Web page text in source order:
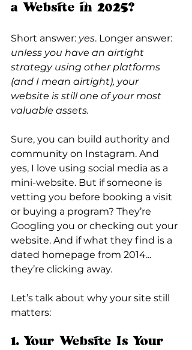
a Website in 2025?
Short answer: yes. Longer answer:
unless you have an airtight
strategy using other platforms
(and I mean airtight), your
website is still one of your most
valuable assets.
Sure, you can build authority and
community on Instagram. And
yes, I love using social media as a
mini-website. But if someone is
vetting you before booking a visit
or buying a program? They’re
Googling you or checking out your
website. And if what they find is a
dated homepage from 2014...
they’re clicking away.
Let’s talk about why your site still
matters:
1. Your Website Is Your